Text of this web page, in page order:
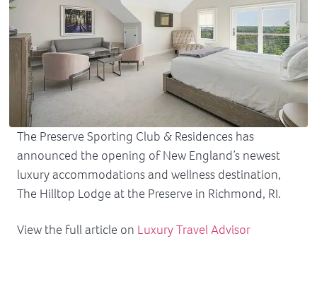
The Preserve Sporting Club & Residences has
announced the opening of New England’s newest
luxury accommodations and wellness destination,
The Hilltop Lodge at the Preserve in Richmond, RI.
View the full article on Luxury Travel Advisor